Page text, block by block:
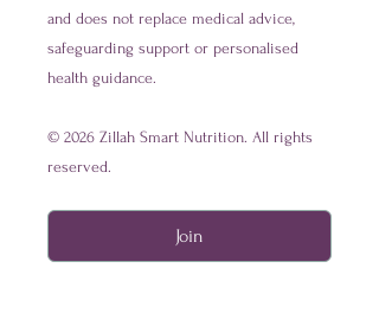
and does not replace medical advice,
safeguarding support or personalised
health guidance.
© 2026 Zillah Smart Nutrition. All rights
Join